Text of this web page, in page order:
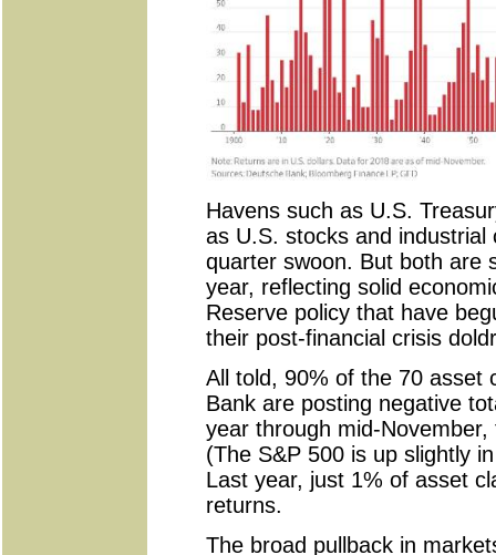
Havens such as U.S.
as U.S. stocks and
quarter swoon. But both are
year, reflecting solid
Reserve policy that have
their post-financial crisis
All told, 90% of the 70 asset
Bank are posting negative
year through mid-
(The S&P 500 is up slightly
Last year, just 1% of asset
returns.
The broad pullback in